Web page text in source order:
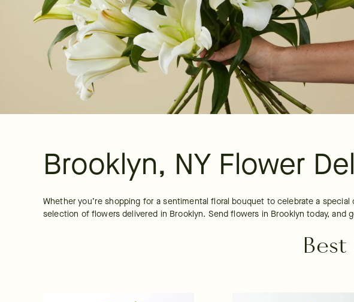
Brooklyn, NY Flower
Whether you’re shopping for a sentimental floral bouquet to celebrate a
selection of flowers delivered in Brooklyn. Send flowers in Brooklyn today,